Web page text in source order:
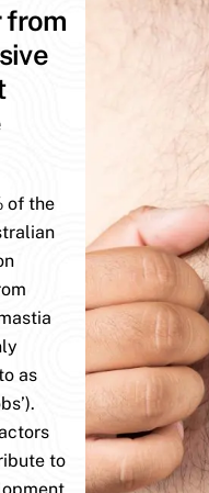
from
of the
as
to